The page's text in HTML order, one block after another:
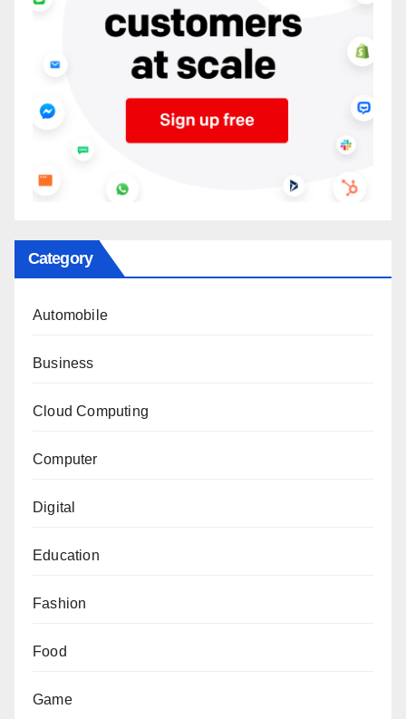
Category
Automobile
Business
Cloud Computing
Computer
Digital
Education
Fashion
Food
Game